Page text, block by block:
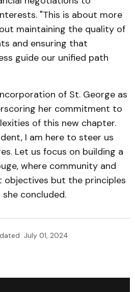
"This is about more
maintaining the quality of
and ensuring that
guide our unified path
of St. George as
her commitment to
of this new chapter.
I am here to steer us
Let us focus on building a
where community and
objectives but the principles
concluded.
July 01, 2024